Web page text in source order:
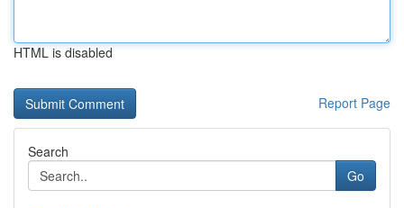
HTML is disabled
Report Page
Search
Go